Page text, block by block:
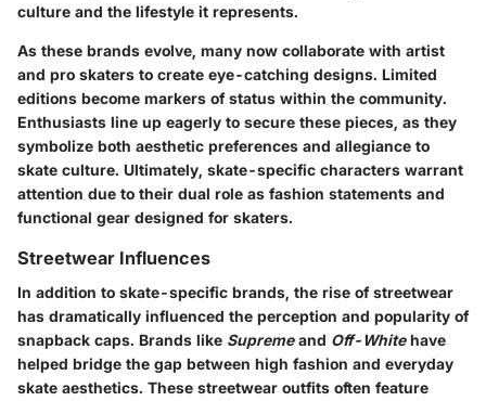
culture and the lifestyle it represents.
As these brands evolve, many now collaborate with artist
and pro skaters to create eye-catching designs. Limited
editions become markers of status within the community.
Enthusiasts line up eagerly to secure these pieces, as they
symbolize both aesthetic preferences and allegiance to
skate culture. Ultimately, skate-specific characters warrant
attention due to their dual role as fashion statements and
functional gear designed for skaters.
Streetwear Influences
In addition to skate-specific brands, the rise of streetwear
has dramatically influenced the perception and popularity of
snapback caps. Brands like Supremeand Off-Whitehave
helped bridge the gap between high fashion and everyday
skate aesthetics. These streetwear outfits often feature